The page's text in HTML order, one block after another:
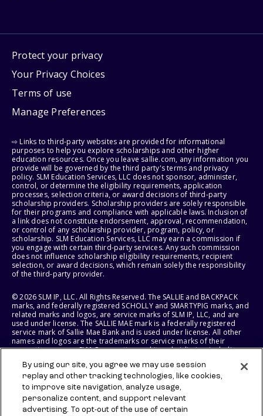
Protect your privacy
Your Privacy Choices
Terms of use
Manage Preferences
⇨ Links to third-party websites are provided for informational
purposes to help you explore scholarships and other higher
education resources. Once you leave sallie.com, any information you
provide will be governed by the third party's terms and privacy
policy. SLM Education Services, LLC does not sponsor, administer,
control, or determine the eligibility requirements, application
processes, selection criteria, or award decisions of third-party
scholarship providers. Scholarship providers are solely responsible
for their programs and compliance with applicable laws. Inclusion of
a link does not constitute endorsement, approval, recommendation,
or control of any scholarship provider, program, policy, or
scholarship. SLM Education Services, LLC may earn a commission if
you engage with certain third-party services. Any such commission
does not influence scholarship eligibility requirements, recipient
selection, or award decisions, which remain solely the responsibility
of the third-party provider.
© 2026 SLM IP, LLC. All Rights Reserved. The SALLIE and BACKPACK
marks, and federally registered SCHOLLY and SMARTYPIG marks, and
related marks and logos, are service marks of SLM IP, LLC, and are
used under license. The SALLIE MAE mark is a federally registered
service mark of Sallie Mae Bank and is used under license. All other
names and logos are the trademarks or service marks of their
respective owners. SLM Corporation and its subsidiaries, including
States of America.
SLM EDUCATION SERVICES, LLC AND SALLIE MAE BANK RESERVE THE
RIGHT TO MODIFY OR DISCONTINUE PRODUCTS, SERVICES, AND
BENEFITS AT ANY TIME WITHOUT NOTICE.
By using our site, you agree we may use session
replay and other tracking technologies, like cookies,
to improve site navigation, analyze usage,
personalize content, and support relevant
advertising. To opt-out of the use of certain